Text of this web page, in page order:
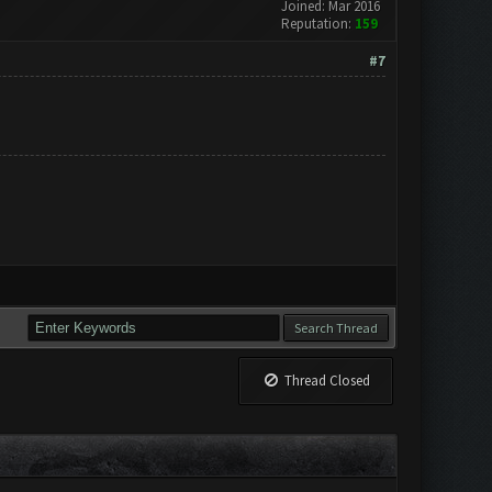
Joined: Mar 2016
Reputation: 159
#7
Thread Closed